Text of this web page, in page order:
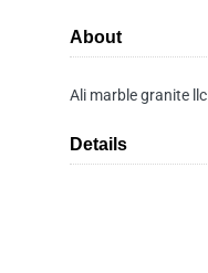
About
Ali marble granite llc
Details